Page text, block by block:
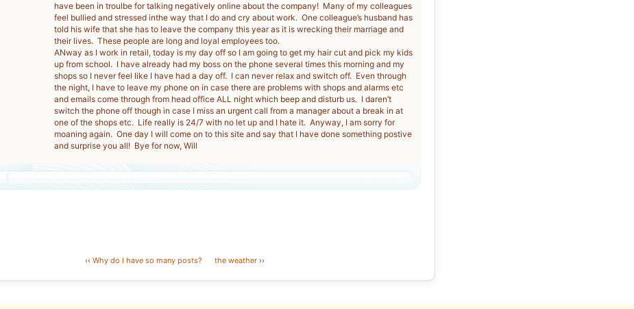
have been in troulbe for talking negatively online about the company! Many of my colleagues
feel bullied and stressed inthe way that I do and cry about work. One colleague’s husband has
told his wife that she has to leave the company this year as it is wrecking their marriage and
their lives. These people are long and loyal employees too.
ANway as I work in retail, today is my day off so I am going to get my hair cut and pick my kids
up from school. I have already had my boss on the phone several times this morning and my
shops so I never feel like I have had a day off. I can never relax and switch off. Even through
the night, I have to leave my phone on in case there are problems with shops and alarms etc
and emails come through from head office ALL night which beep and disturb us. I daren’t
switch the phone off though in case I miss an urgent call from a manager about a break in at
one of the shops etc. Life really is 24/7 with no let up and I hate it. Anyway, I am sorry for
moaning again. One day I will come on to this site and say that I have done something postive
and surprise you all! Bye for now, Will
‹‹ Why do I have so many posts? the weather››